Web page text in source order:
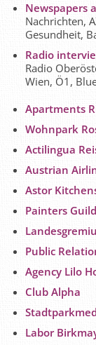
Newspapers
Nachrichten,
Gesundheit,
Radio
Radio
Wien, Ö1,
Apartments
Wohnpark
Actilingua
Austrian
Astor
Painters
Public
Agency Lilo
Club Alpha
Labor